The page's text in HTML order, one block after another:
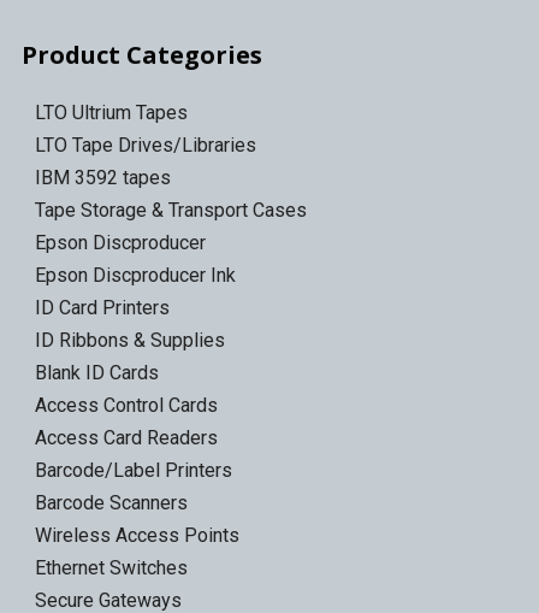
Product Categories
LTO Ultrium Tapes
LTO Tape Drives/Libraries
IBM 3592 tapes
Tape Storage & Transport Cases
Epson Discproducer
Epson Discproducer Ink
ID Card Printers
ID Ribbons & Supplies
Blank ID Cards
Access Control Cards
Access Card Readers
Barcode/Label Printers
Barcode Scanners
Wireless Access Points
Ethernet Switches
Secure Gateways